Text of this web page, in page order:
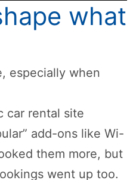
what
especially when
car rental site
add-ons like Wi-
them more, but
went up too.